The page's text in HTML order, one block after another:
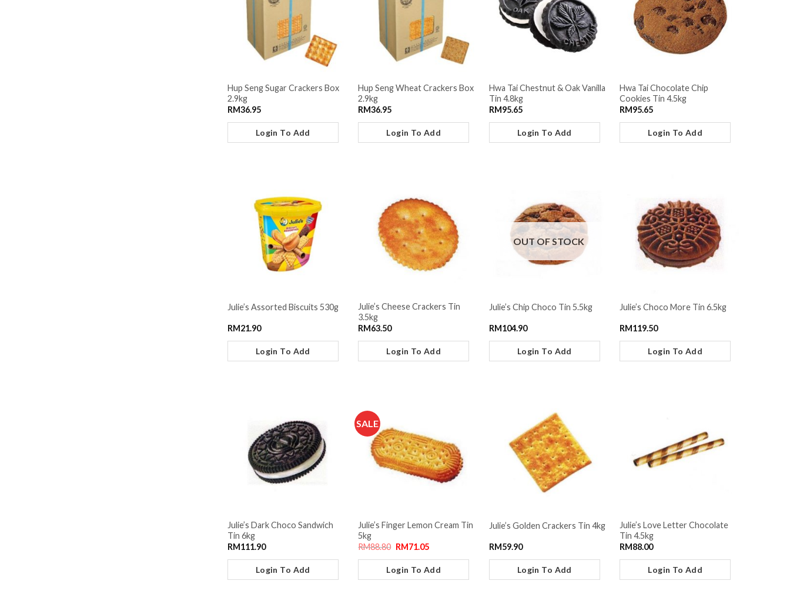
Hup Seng Sugar Crackers Box
2.9kg
RM36.95
Login To Add
Hup Seng Wheat Crackers Box
2.9kg
RM36.95
Login To Add
Hwa Tai Chestnut & Oak Vanilla
Tin 4.8kg
RM95.65
Login To Add
Hwa Tai Chocolate Chip
Cookies Tin 4.5kg
RM95.65
Login To Add
Julie’s Assorted Biscuits 530g
RM21.90
Login To Add
Julie’s Cheese Crackers Tin
3.5kg
RM63.50
Login To Add
OUT OF STOCK
Julie’s Chip Choco Tin 5.5kg
RM104.90
Login To Add
Julie’s Choco More Tin 6.5kg
RM119.50
Login To Add
Julie’s Dark Choco Sandwich
Tin 6kg
RM111.90
Login To Add
SALE
Julie’s Finger Lemon Cream Tin
5kg
RM88.80 RM71.05
Login To Add
Julie’s Golden Crackers Tin 4kg
RM59.90
Login To Add
Julie’s Love Letter Chocolate
Tin 4.5kg
RM88.00
Login To Add